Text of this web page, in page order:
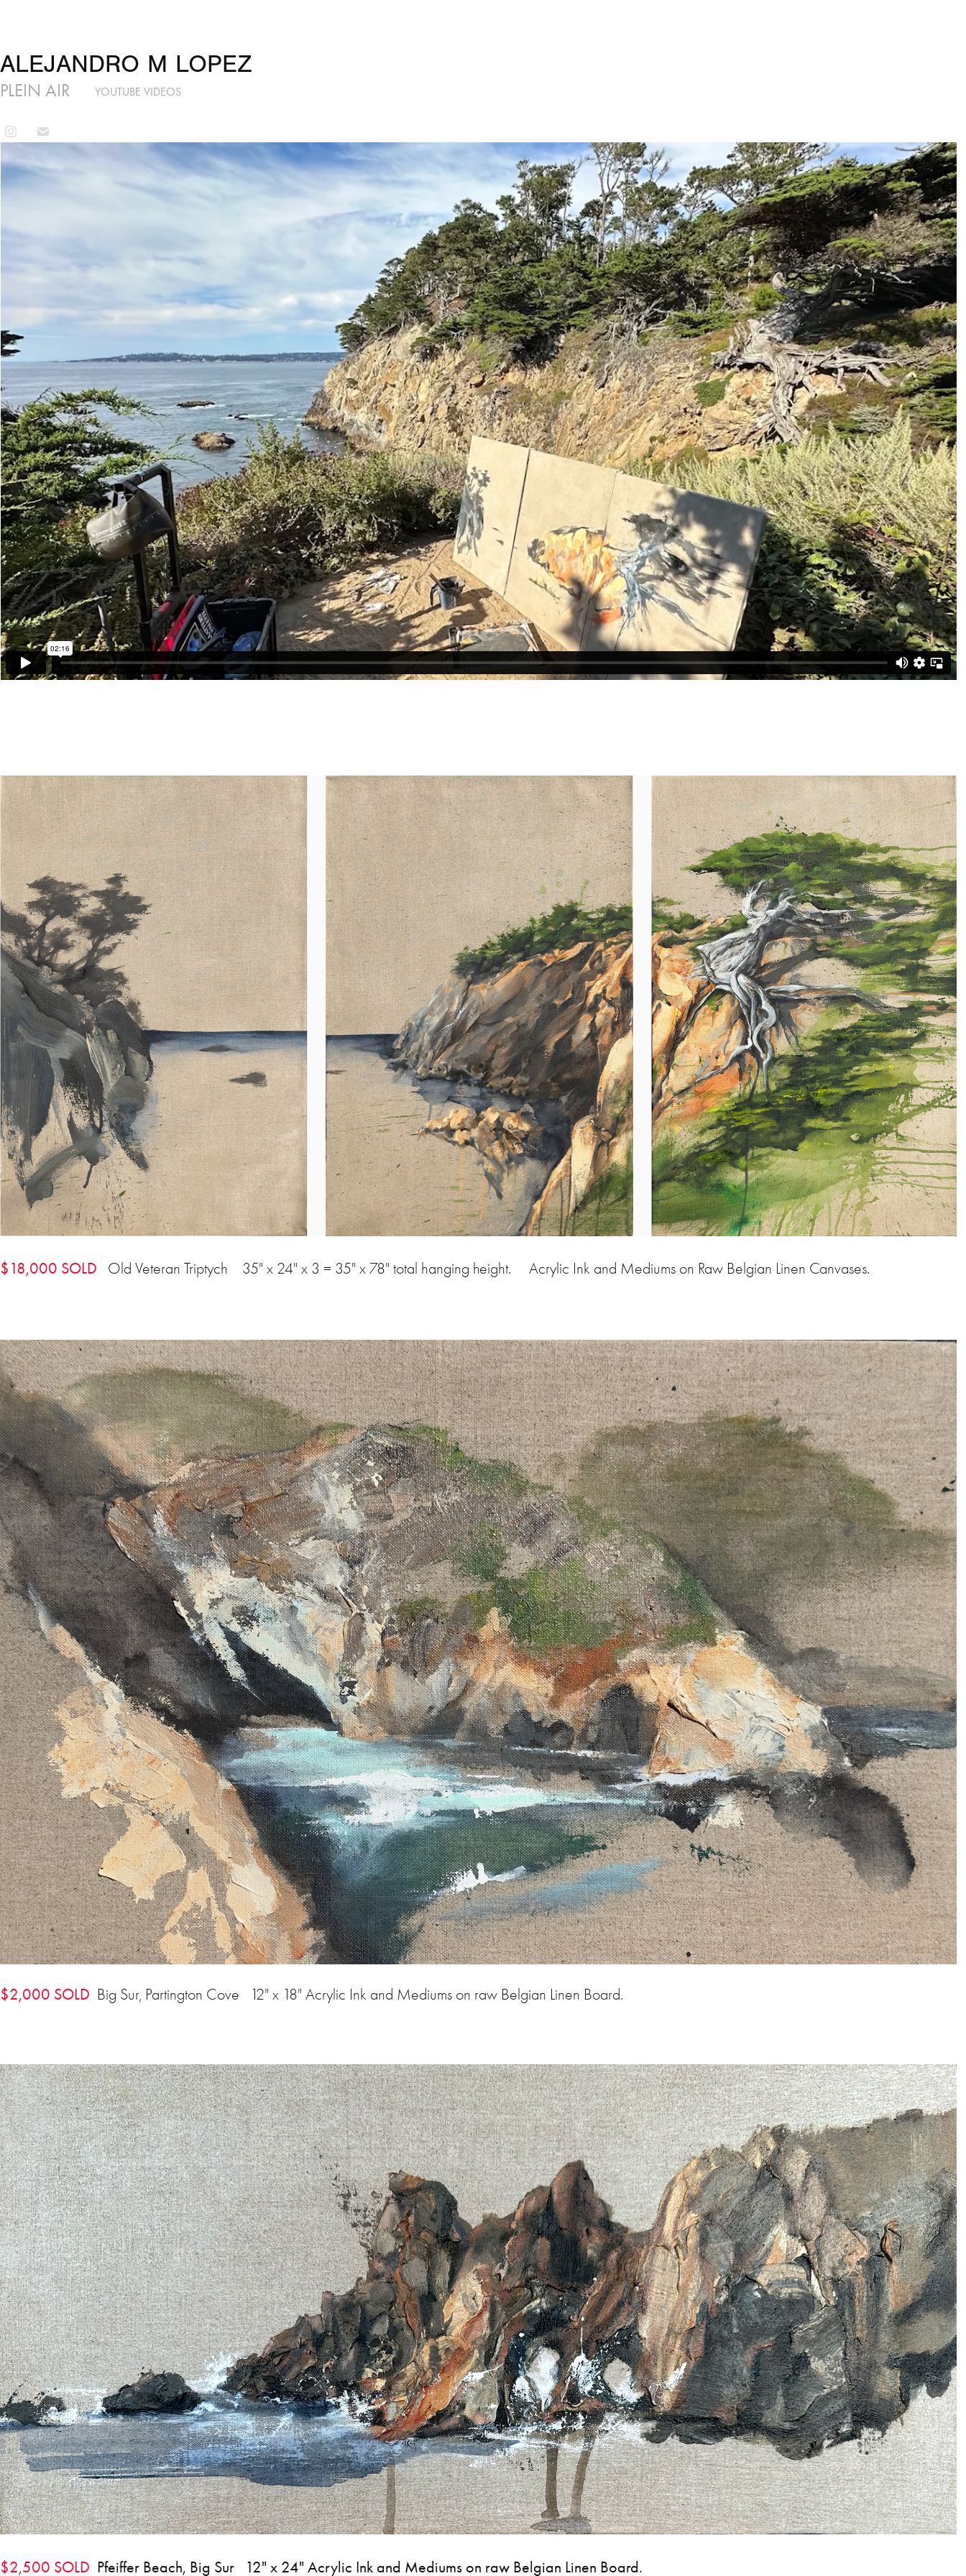
ALEJANDRO M LOPEZ
PLEIN AIR YOUTUBE VIDEOS
$18,000 SOLD Old Veteran Triptych 35" x 24" x 3 = 35" x 78" total hanging height. Acrylic Ink and Mediums on Raw Belgian Linen Canvases.
$2,000 SOLD Big Sur, Partington Cove 12" x 18" Acrylic Ink and Mediums on raw Belgian Linen Board.
$2,500 SOLD Pfeiffer Beach, Big Sur 12" x 24" Acrylic Ink and Mediums on raw Belgian Linen Board.